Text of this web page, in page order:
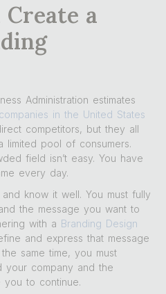
Create a
Administration estimates
in the United States
competitors, but they all
limited pool of consumers.
field isn’t easy. You have
every day.
know it well. You must fully
the message you want to
with a Branding Design
and express that message
same time, you must
your company and the
you to continue.